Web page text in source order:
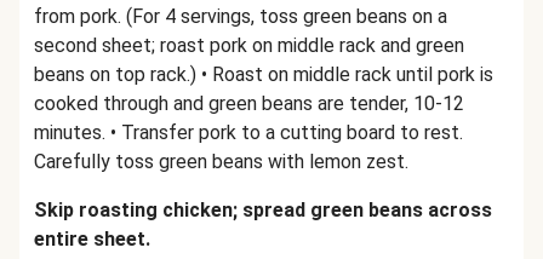
from pork. (For 4 servings, toss green beans on a
second sheet; roast pork on middle rack and green
beans on top rack.) • Roast on middle rack until pork is
cooked through and green beans are tender, 10-12
minutes. • Transfer pork to a cutting board to rest.
Carefully toss green beans with lemon zest.
Skip roasting chicken; spread green beans across
entire sheet.